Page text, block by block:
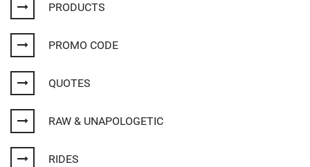
PRODUCTS
PROMO CODE
QUOTES
RAW & UNAPOLOGETIC
RIDES